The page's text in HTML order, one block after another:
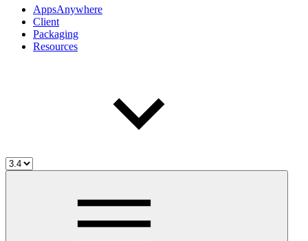
AppsAnywhere
Client
Packaging
Resources